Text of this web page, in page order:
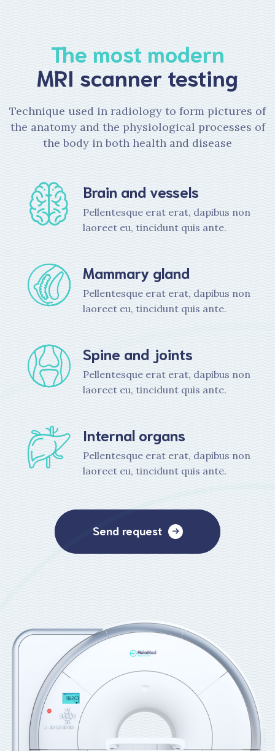
The most modern
MRI scanner testing
Technique used in radiology to form pictures of
the anatomy and the physiological processes of
the body in both health and disease
Brain and vessels
Pellentesque erat erat, dapibus non
laoreet eu, tincidunt quis ante.
Mammary gland
Pellentesque erat erat, dapibus non
laoreet eu, tincidunt quis ante.
Spine and joints
Pellentesque erat erat, dapibus non
laoreet eu, tincidunt quis ante.
Internal organs
Pellentesque erat erat, dapibus non
laoreet eu, tincidunt quis ante.
Send request